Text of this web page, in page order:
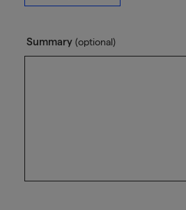
Summary (optional)